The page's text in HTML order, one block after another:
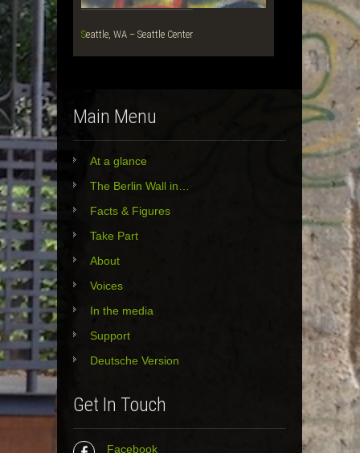
Seattle, WA – Seattle Center
Main Menu
At a glance
The Berlin Wall in…
Facts & Figures
Take Part
About
Voices
In the media
Support
Deutsche Version
Get In Touch
Facebook